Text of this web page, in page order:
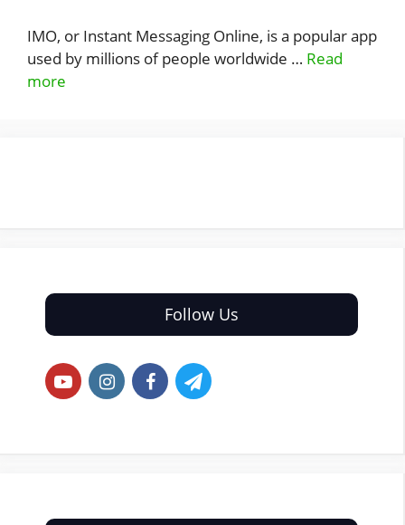
IMO, or Instant Messaging Online, is a popular app
used by millions of people worldwide … Read
more
Follow Us